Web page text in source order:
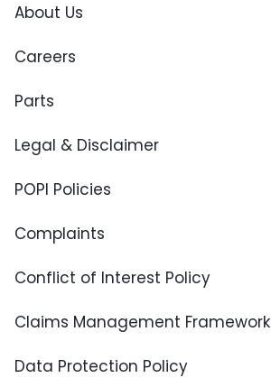
About Us
Careers
Parts
Legal & Disclaimer
POPI Policies
Complaints
Conflict of Interest Policy
Claims Management Framework
Data Protection Policy